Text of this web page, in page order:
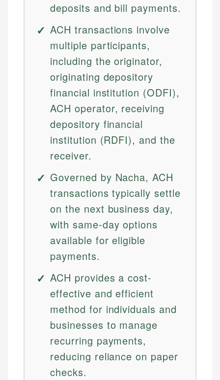
deposits and bill payments.
ACH transactions involve
multiple participants,
including the originator,
originating depository
financial institution (ODFI),
ACH operator, receiving
depository financial
institution (RDFI), and the
receiver.
Governed by Nacha, ACH
transactions typically settle
on the next business day,
with same-day options
available for eligible
payments.
ACH provides a cost-
effective and efficient
method for individuals and
businesses to manage
recurring payments,
reducing reliance on paper
checks.